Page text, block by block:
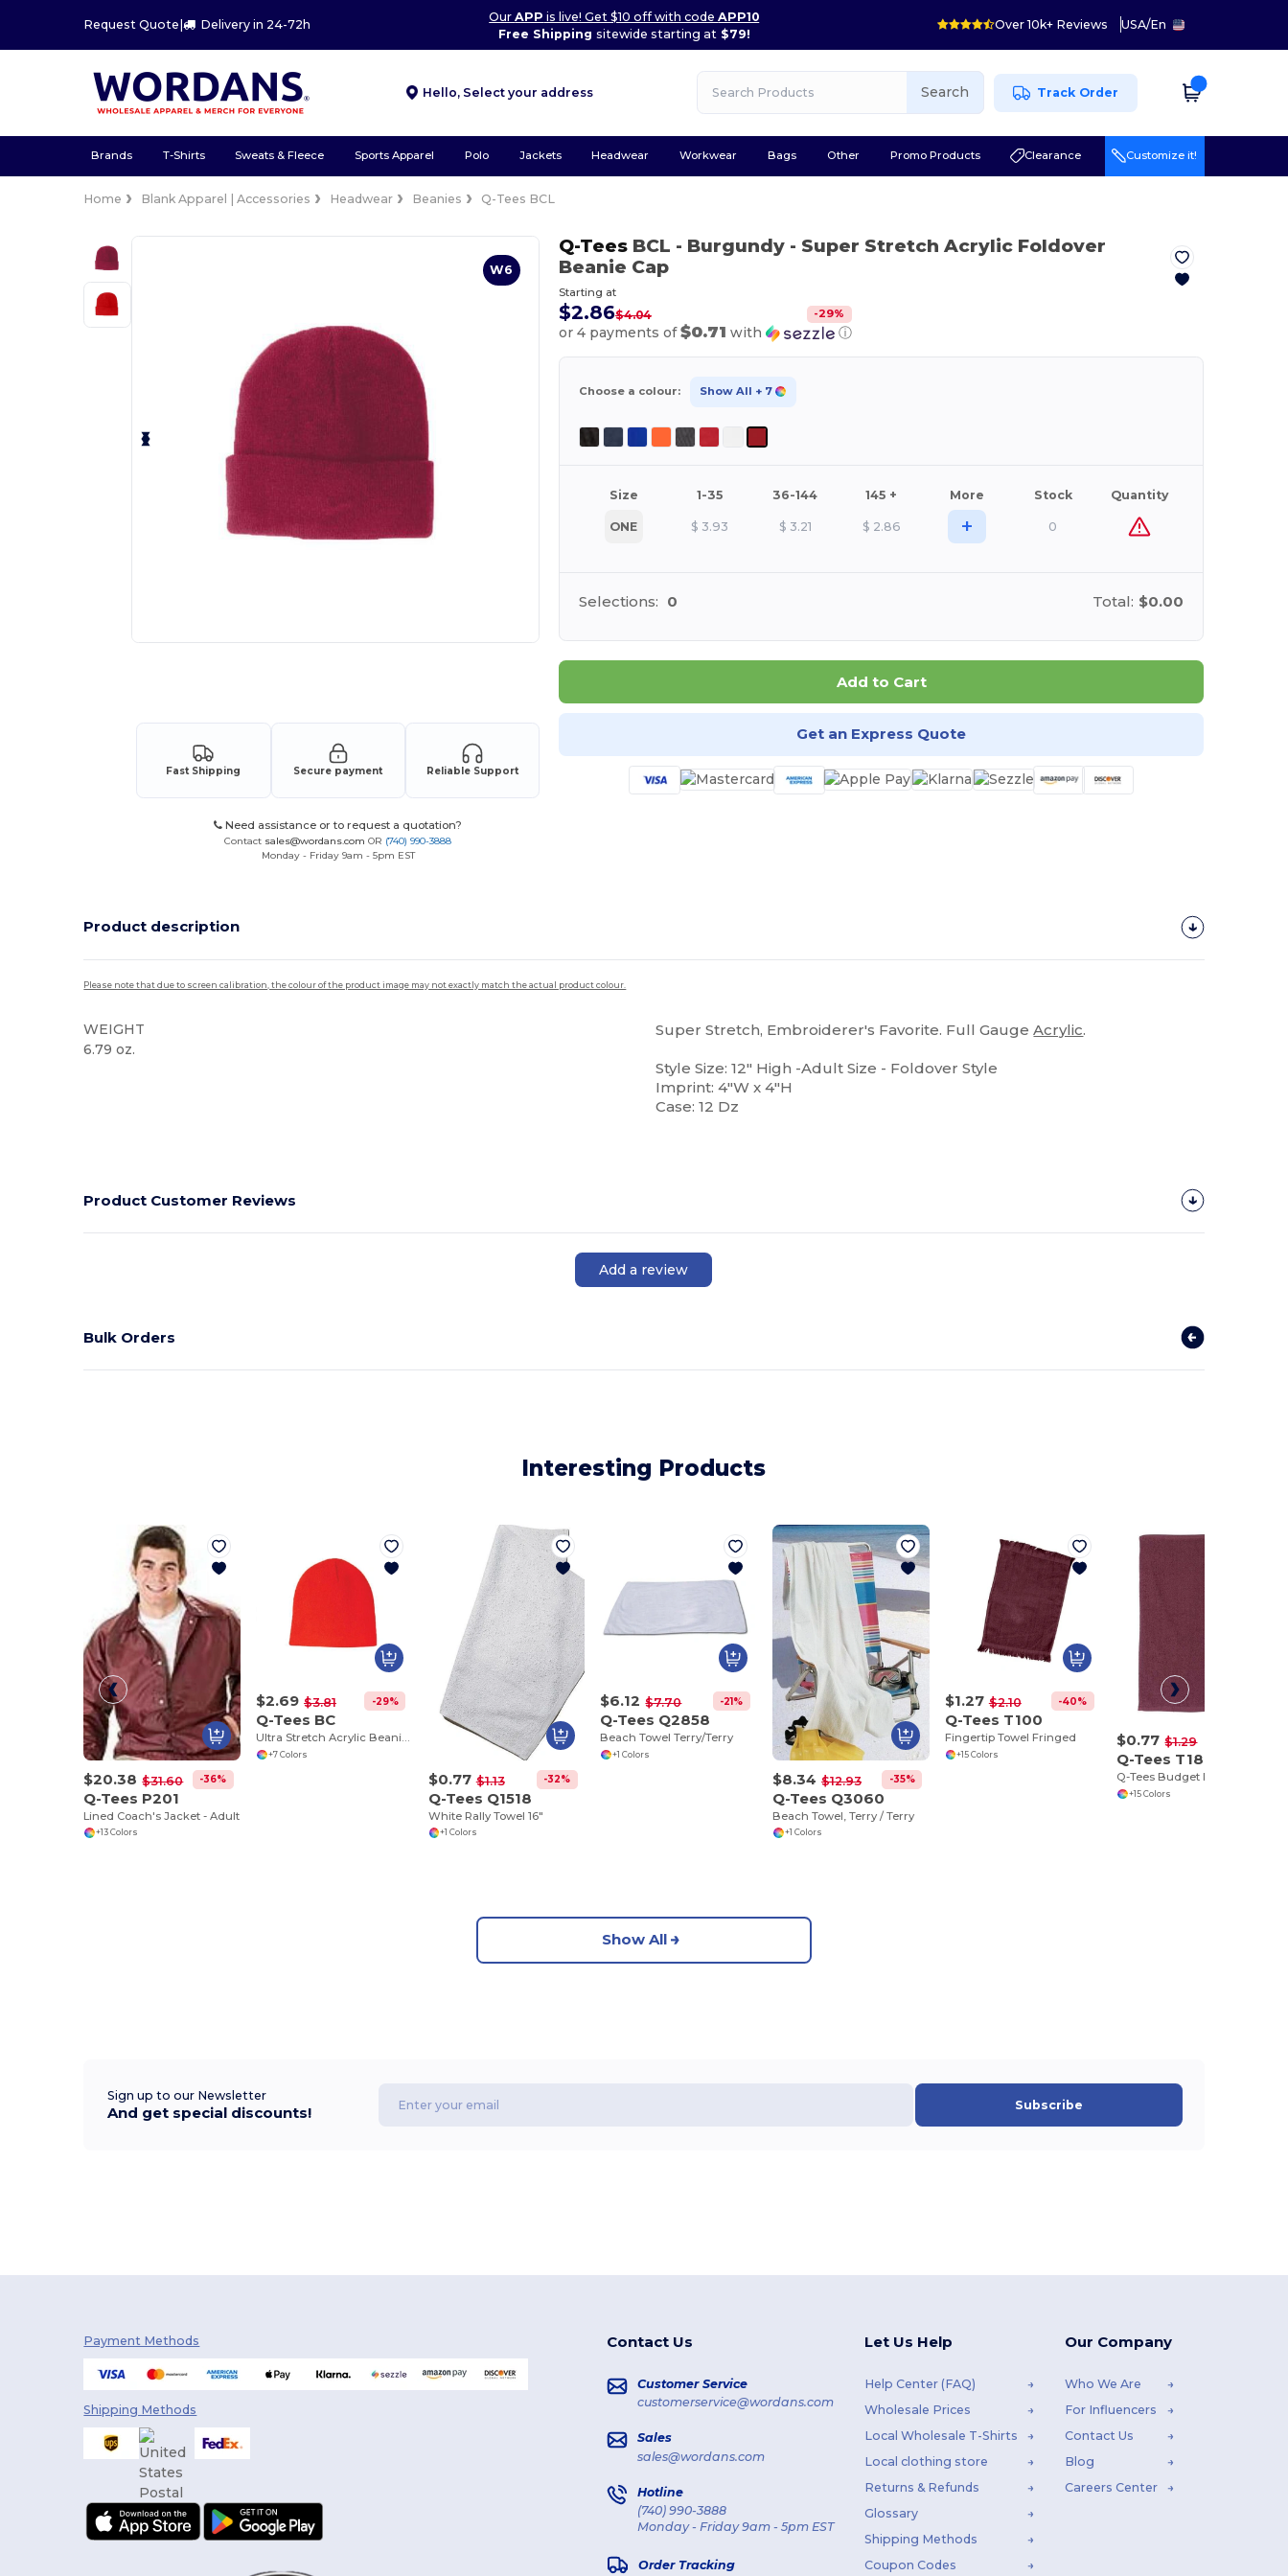
Request Quote | Delivery in 24-72h
OurAPP is live! Get $10 off with codeAPP10
Free Shipping sitewide starting at$79!
Over 10k+ Reviews USA/En
Hello, Select your address Search Track Order
Brands T-Shirts Sweats & Fleece Sports Apparel Polo Jackets Headwear Workwear Bags Other Promo Products Clearance Customize it!
Home Blank Apparel | Accessories Headwear Beanies Q-Tees BCL
W6
Fast Shipping Secure payment Reliable Support
Need assistance or to request a quotation?
Contact sales@wordans.com OR (740) 990-3888
Monday - Friday 9am - 5pm EST
Q-TeesBCL - Burgundy- Super Stretch Acrylic Foldover
Beanie Cap
Starting at
$2.86$4.04 -29%
or 4 payments of$0.71 with ⓘ
Choose a colour: Show All + 7
Size 1-35 36-144 145 + More Stock Quantity
ONE $ 3.93 $ 3.21 $ 2.86 + 0
Selections: 0 Total: $0.00
Add to Cart
Get an Express Quote
Product description
Please note that due to screen calibration, the colour of the product image may not exactly match the actual product colour.
WEIGHT
6.79 oz.
Super Stretch, Embroiderer's Favorite. Full GaugeAcrylic.
Style Size: 12" High -Adult Size - Foldover Style
Imprint: 4"W x 4"H
Case: 12 Dz
Product Customer Reviews
Add a review
Bulk Orders
Interesting Products
$20.38 $31.60 -36%
Q-Tees P201
Lined Coach's Jacket - Adult
+13 Colors
$2.69 $3.81 -29%
Q-Tees BC
Ultra Stretch Acrylic Beanie Caps for Adults
+7 Colors
$0.77 $1.13 -32%
Q-Tees Q1518
White Rally Towel 16"
+1 Colors
$6.12 $7.70 -21%
Q-Tees Q2858
Beach Towel Terry/Terry
+1 Colors
$8.34 $12.93 -35%
Q-Tees Q3060
Beach Towel, Terry / Terry
+1 Colors
$1.27 $2.10 -40%
Q-Tees T100
Fingertip Towel Fringed
+15 Colors
$0.77 $1.29
Q-Tees T18
+15 Colors
Show All
Sign up to our Newsletter
And get special discounts! Subscribe
Payment Methods
Shipping Methods
Contact Us
Customer Service
customerservice@wordans.com
Sales
sales@wordans.com
Hotline
(740) 990-3888
Monday - Friday 9am - 5pm EST
Order Tracking
Let Us Help
Help Center (FAQ)
Wholesale Prices
Local Wholesale T-Shirts
Local clothing store
Returns & Refunds
Glossary
Shipping Methods
Coupon Codes
Our Company
Who We Are
For Influencers
Contact Us
Blog
Careers Center